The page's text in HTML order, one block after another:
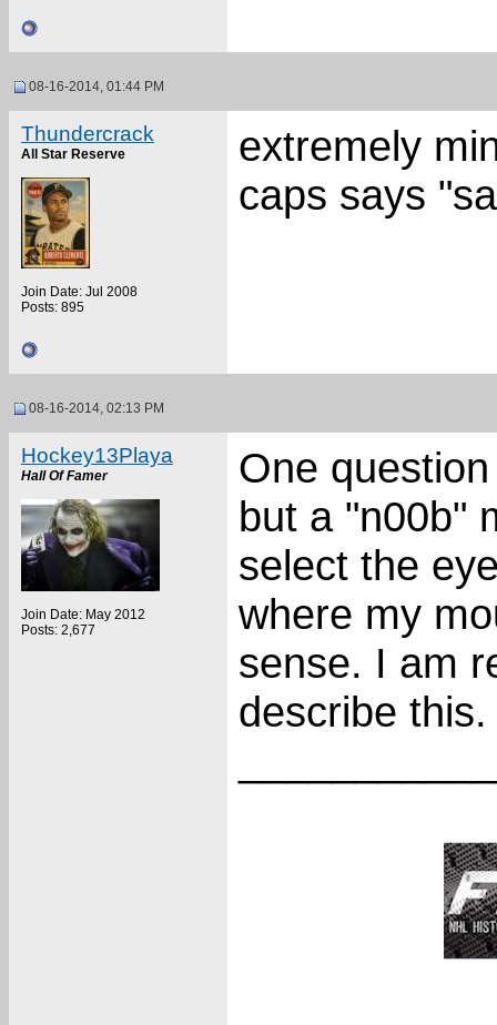
08-16-2014, 01:44 PM
Thundercrack
All Star Reserve
Join Date: Jul 2008
Posts: 895
extremely
caps says
08-16-2014, 02:13 PM
Hockey13Playa
Hall Of Famer
Join Date: May 2012
Posts: 2,677
One
but a "n00b"
select the
where my
sense. I am
describe this.